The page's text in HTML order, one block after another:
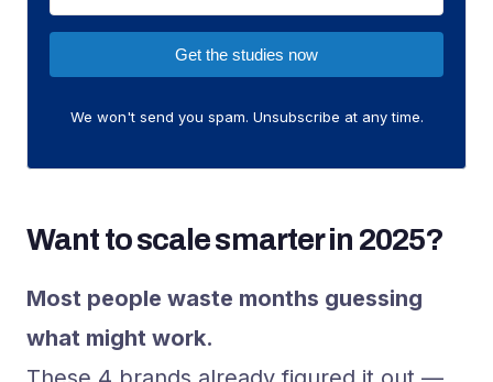
Get the studies now
We won't send you spam. Unsubscribe at any time.
Want to scale smarter in 2025?
Most people waste months guessing
what might work.